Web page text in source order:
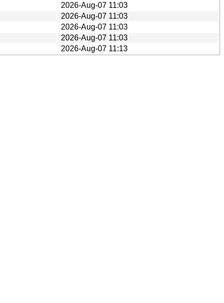
2026-Aug-07 11:03
2026-Aug-07 11:03
2026-Aug-07 11:03
2026-Aug-07 11:03
2026-Aug-07 11:13